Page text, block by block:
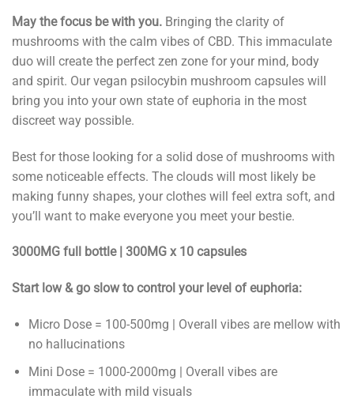
May the focus be with you. Bringing the clarity of
mushrooms with the calm vibes of CBD. This immaculate
duo will create the perfect zen zone for your mind, body
and spirit. Our vegan psilocybin mushroom capsules will
bring you into your own state of euphoria in the most
discreet way possible.
Best for those looking for a solid dose of mushrooms with
some noticeable effects. The clouds will most likely be
making funny shapes, your clothes will feel extra soft, and
you’ll want to make everyone you meet your bestie.
3000MG full bottle | 300MG x 10 capsules
Start low & go slow to control your level of euphoria:
Micro Dose = 100-500mg | Overall vibes are mellow with
no hallucinations
Mini Dose = 1000-2000mg | Overall vibes are
immaculate with mild visuals